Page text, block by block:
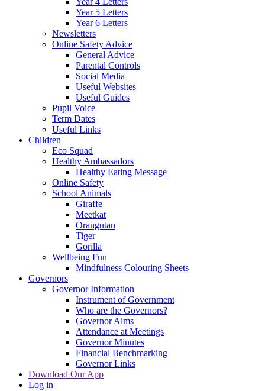
Year 5 Letters
Year 6 Letters
Newsletters
Online Safety Advice
General Advice
Parental Controls
Social Media
Useful Websites
Useful Guides
Pupil Voice
Term Dates
Useful Links
Children
Eco Squad
Healthy Ambassadors
Healthy Eating Message
Online Safety
School Animals
Giraffe
Meetkat
Orangutan
Tiger
Gorilla
Wellbeing Fun
Mindfulness Colouring Sheets
Governors
Governor Information
Instrument of Government
Who are the Governors?
Governor Aims
Attendance at Meetings
Governor Minutes
Financial Benchmarking
Governor Links
Download Our App
Log in